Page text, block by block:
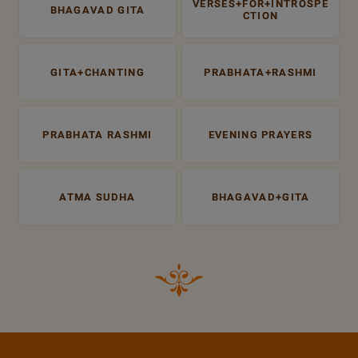
BHAGAVAD GITA
VERSES+FOR+INTROSPE
CTION
GITA+CHANTING PRABHATA+RASHMI
PRABHATA RASHMI EVENING PRAYERS
ATMA SUDHA BHAGAVAD+GITA